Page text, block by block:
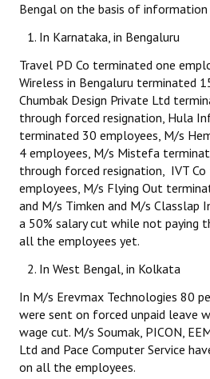
Fraternal Trade Unions
Mass Organisations
Jan Ekta Jan Adhikari Andolan
Bengal on the basis of
In Karnataka, in Bengaluru
Travel PD Co terminated one
Wireless in Bengaluru terminated
Chumbak Design Private Ltd
through forced resignation, Hula
terminated 30 employees, M/s
4 employees, M/s Mistefa
through forced resignation, IVT
employees, M/s Flying Out
and M/s Timken and M/s Classlap
a 50% salary cut while not paying
all the employees yet.
In West Bengal, in Kolkata
In M/s Erevmax Technologies 80
were sent on forced unpaid leave
wage cut. M/s Soumak, PICON,
Ltd and Pace Computer Service
on all the employees.